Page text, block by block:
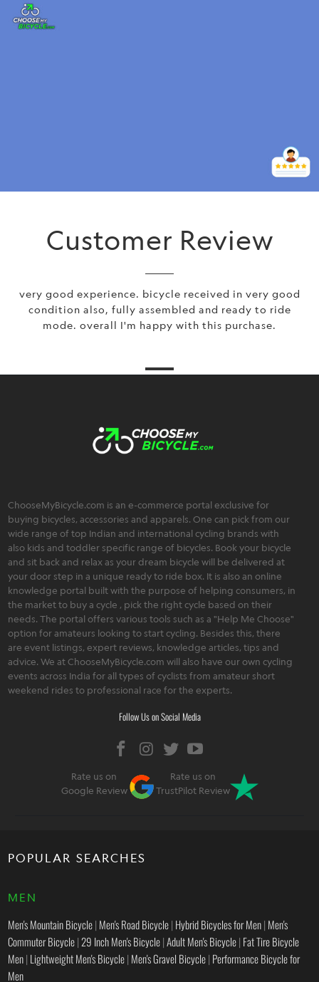
Customer Review
very good experience. bicycle received in very good
condition also, fully assembled and ready to ride
mode. overall I'm happy with this purchase.
ChooseMyBicycle.com is an e-commerce portal exclusive for
buying bicycles, accessories and apparels. One can pick from our
wide range of top Indian and international cycling brands with
also kids and toddler specific range of bicycles. Book your bicycle
and sit back and relax as your dream bicycle will be delivered at
your door step in a unique ready to ride box. It is also an online
knowledge portal built with the purpose of helping consumers, in
the market to buy a cycle , pick the right cycle based on their
needs. The portal offers various tools such as a "Help Me Choose"
option for amateurs looking to start cycling. Besides this, there
are event listings, expert reviews, knowledge articles, tips and
advice. We at ChooseMyBicycle.com will also have our own cycling
events across India for all types of cyclists from amateur short
weekend rides to professional race for the experts.
Follow Us on Social Media
Rate us on
Google Review
Rate us on
TrustPilot Review
POPULAR SEARCHES
MEN
Men's Mountain Bicycle| Men's Road Bicycle| Hybrid Bicycles for Men| Men's
Commuter Bicycle| 29 Inch Men's Bicycle|Adult Men's Bicycle| Fat Tire Bicycle
Men| Lightweight Men's Bicycle| Men's Gravel Bicycle| Performance Bicycle for
Men